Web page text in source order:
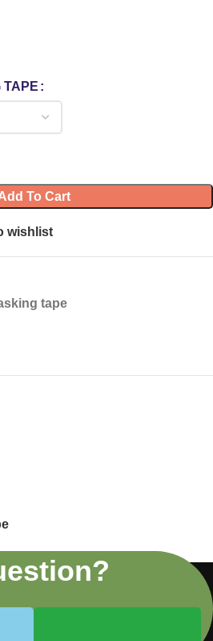
TAPE
To Cart
wishlist
tape